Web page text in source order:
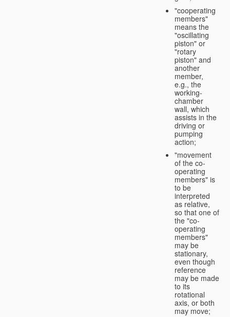
"cooperating
members"
means the
"oscillating
piston" or
"rotary
piston" and
another
member,
e.g., the
working-
chamber
wall, which
assists in the
driving or
pumping
action;
"movement
of the co-
operating
members" is
to be
interpreted
as relative,
so that one of
the "co-
operating
members"
may be
stationary,
even though
reference
may be made
to its
rotational
axis, or both
may move;